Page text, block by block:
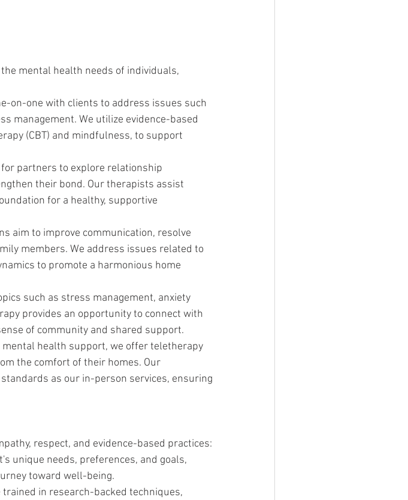
mental health needs of individuals,
on-one with clients to address issues such
management. We utilize evidence-based
(CBT) and mindfulness, to support
for partners to explore relationship
their bond. Our therapists assist
for a healthy, supportive
aim to improve communication, resolve
members. We address issues related to
to promote a harmonious home
such as stress management, anxiety
provides an opportunity to connect with
of community and shared support.
mental health support, we offer teletherapy
the comfort of their homes. Our
as our in-person services, ensuring
respect, and evidence-based practices:
unique needs, preferences, and goals,
toward well-being.
in research-backed techniques,